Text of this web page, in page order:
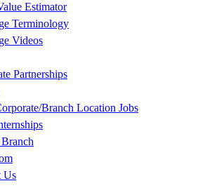
Estimator
Terminology
Videos
Partnerships
Branch Location Jobs
Us